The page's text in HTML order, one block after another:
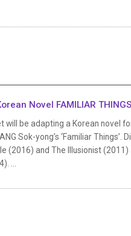
Novel FAMILIAR THINGS
will be adapting a Korean novel
Sok-yong’s ‘Familiar
(2016) and The Illusionist
...